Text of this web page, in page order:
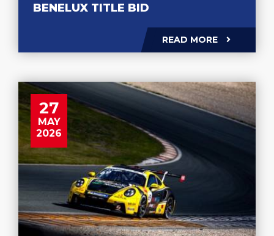
BENELUX TITLE BID
READ MORE
27
MAY
2026